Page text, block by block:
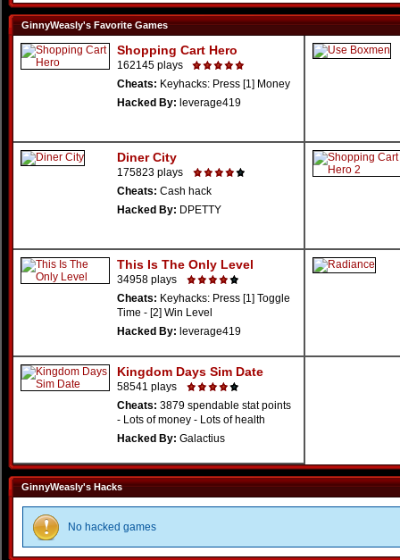
GinnyWeasly's Favorite Games
Shopping Cart Hero
162145 plays
Cheats: Keyhacks: Press [1] Money
Hacked By: leverage419
Diner City
175823 plays
Cheats: Cash hack
Hacked By: DPETTY
This Is The Only Level
34958 plays
Cheats: Keyhacks: Press [1] Toggle
Time - [2] Win Level
Hacked By: leverage419
Kingdom Days Sim Date
58541 plays
Cheats: 3879 spendable stat points
- Lots of money - Lots of health
Hacked By: Galactius
GinnyWeasly's Hacks
No hacked games